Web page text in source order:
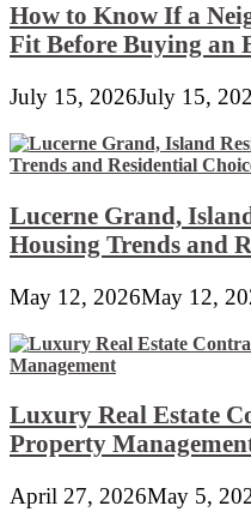
How to Know If a
Fit Before Buying an
July 15, 2026July 15,
Lucerne Grand,
Housing Trends and
May 12, 2026May 12,
Luxury Real Estate
Property
April 27, 2026May 5,